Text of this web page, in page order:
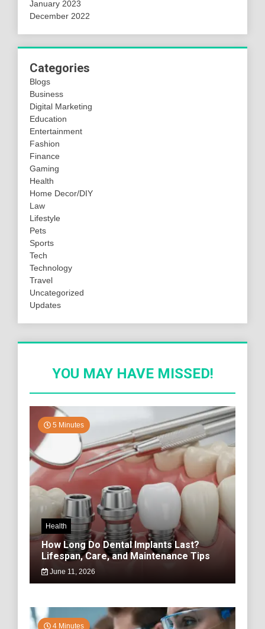
January 2023
December 2022
Categories
Blogs
Business
Digital Marketing
Education
Entertainment
Fashion
Finance
Gaming
Health
Home Decor/DIY
Law
Lifestyle
Pets
Sports
Tech
Technology
Travel
Uncategorized
Updates
YOU MAY HAVE MISSED!
5 Minutes
Health
How Long Do Dental Implants Last?
Lifespan, Care, and Maintenance Tips
June 11, 2026
4 Minutes